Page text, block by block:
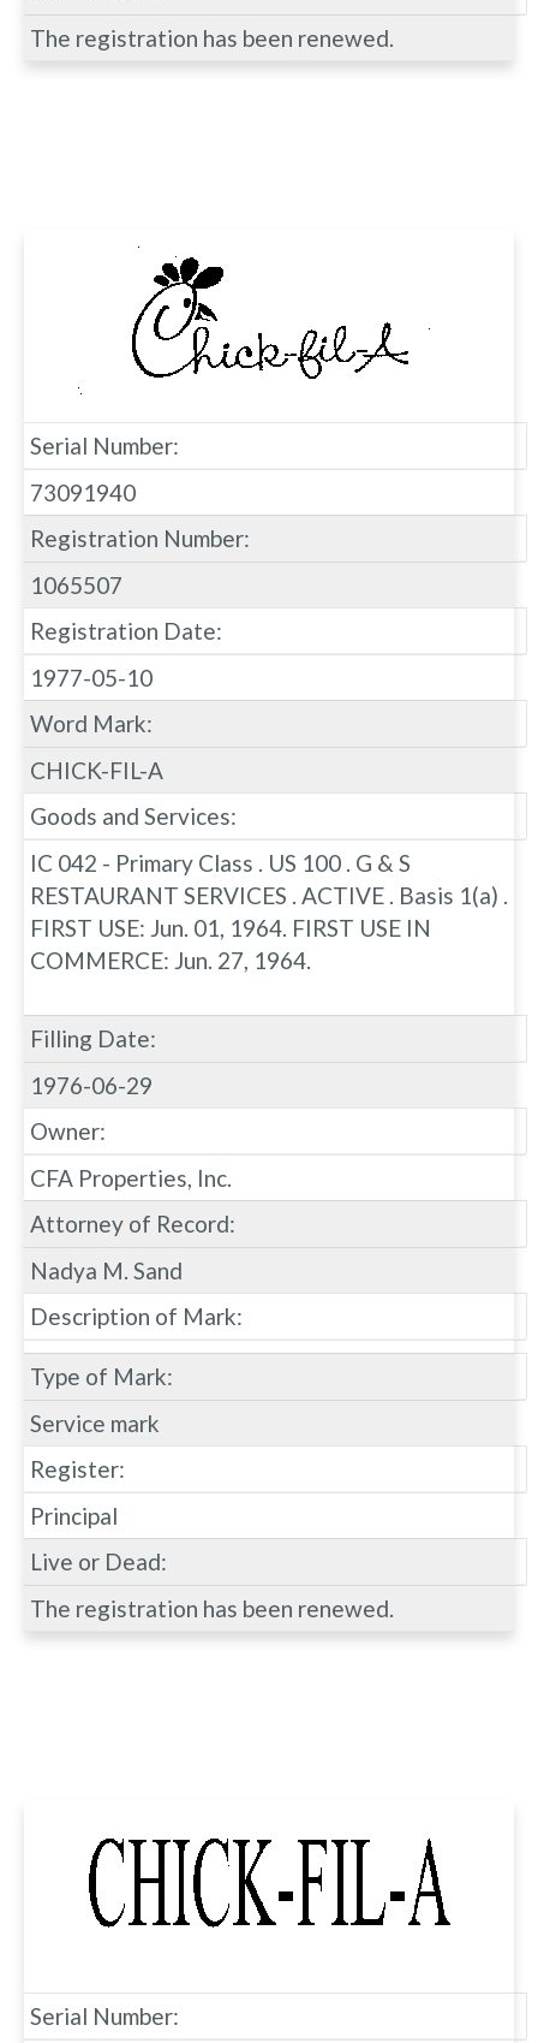
The registration has been renewed.
Serial Number:
73091940
Registration Number:
1065507
Registration Date:
1977-05-10
Word Mark:
CHICK-FIL-A
Goods and Services:
IC 042 - Primary Class . US 100 . G & S
RESTAURANT SERVICES . ACTIVE . Basis 1(a) .
FIRST USE: Jun. 01, 1964. FIRST USE IN
COMMERCE: Jun. 27, 1964.
Filling Date:
1976-06-29
Owner:
CFA Properties, Inc.
Attorney of Record:
Nadya M. Sand
Description of Mark:
Type of Mark:
Service mark
Register:
Principal
Live or Dead:
The registration has been renewed.
Serial Number: